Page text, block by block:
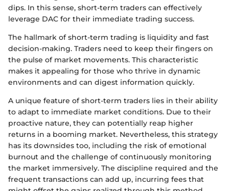
dips. In this sense, short-term traders can effectively
leverage DAC for their immediate trading success.
The hallmark of short-term trading is liquidity and fast
decision-making. Traders need to keep their fingers on
the pulse of market movements. This characteristic
makes it appealing for those who thrive in dynamic
environments and can digest information quickly.
A unique feature of short-term traders lies in their ability
to adapt to immediate market conditions. Due to their
proactive nature, they can potentially reap higher
returns in a booming market. Nevertheless, this strategy
has its downsides too, including the risk of emotional
burnout and the challenge of continuously monitoring
the market immersively. The discipline required and the
frequent transactions can add up, incurring fees that